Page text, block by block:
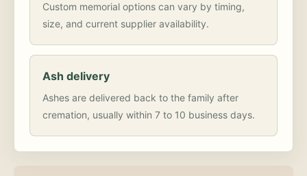
Custom memorial options can vary by timing,
size, and current supplier availability.
Ash delivery
Ashes are delivered back to the family after
cremation, usually within 7 to 10 business days.